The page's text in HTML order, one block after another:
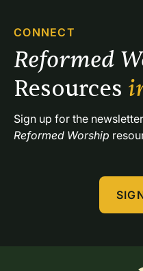
CONNECT
Resources
Reformed Worship